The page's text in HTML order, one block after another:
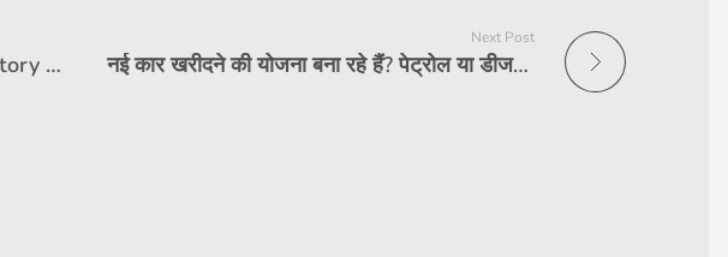
What is PUC certificate? Is it mandatory for vehicle insurance?
Next Post
नई कार खरीदने की योजना बना रहे हैं? पेट्रोल या डीजल, कौन सा ईंधन विकल्प चुनें?